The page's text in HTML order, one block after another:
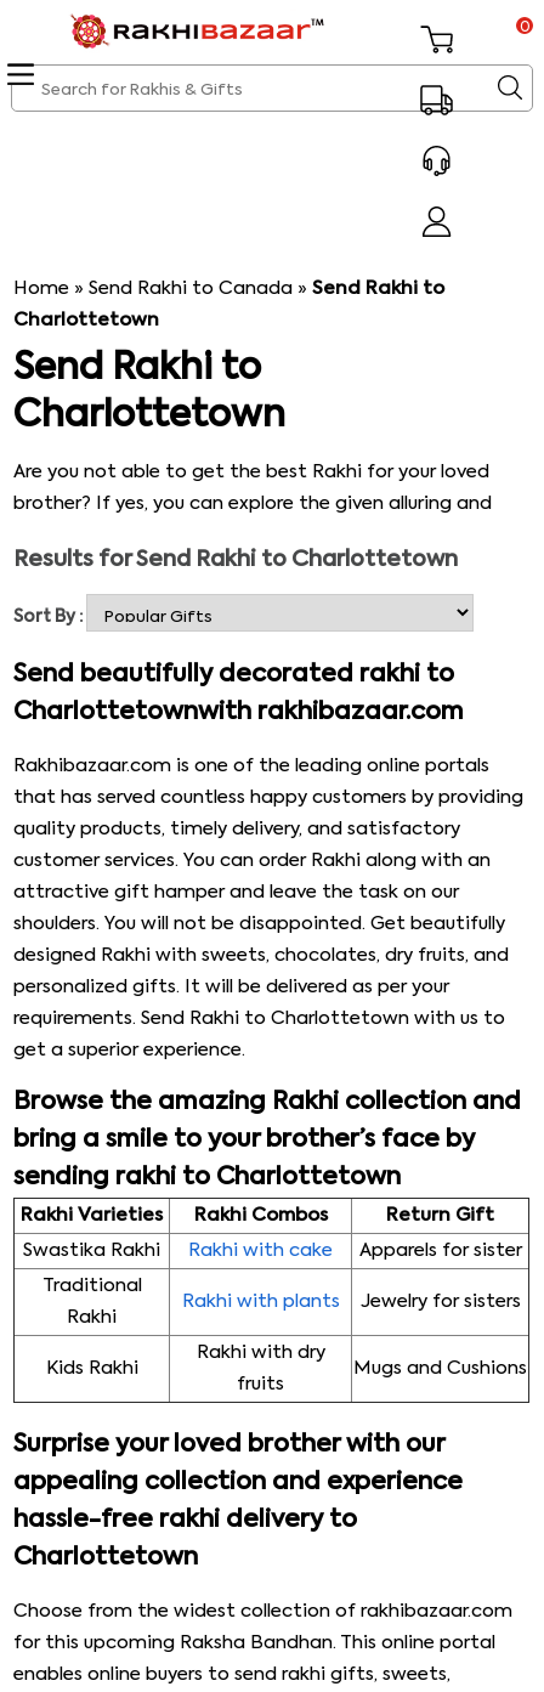
0
Home »Send Rakhi to Canada »Send Rakhi to
Charlottetown
Send Rakhi to
Charlottetown
Are you not able to get the best Rakhi for your loved
brother? If yes, you can explore the given alluring and
something of your choice. You can go to the site and
select from its enormous collection and order it anytime
without any hassle. You will not need to step out of your
comfort zone to get Rakhi and a gift for your brother
anymore. You can send Rakhi to any part of the world,
including Rakhi to Charlottetown, without any hustle.
Check out the amazing rakhis given below.
Results forSend Rakhi to Charlottetown
Sort By :
Send beautifully decorated rakhi to
Charlottetownwith rakhibazaar.com
Rakhibazaar.com is one of the leading online portals
that has served countless happy customers by providing
quality products, timely delivery, and satisfactory
customer services. You can order Rakhi along with an
attractive gift hamper and leave the task on our
shoulders. You will not be disappointed. Get beautifully
designed Rakhi with sweets, chocolates, dry fruits, and
personalized gifts. It will be delivered as per your
requirements. Send Rakhi to Charlottetown with us to
get a superior experience.
Browse the amazing Rakhi collection and
bring a smile to your brother’s face by
sending rakhi to Charlottetown
Rakhi Varieties Rakhi Combos
Return Gift
Swastika Rakhi
Rakhi with cake
Apparels for sister
Traditional
Rakhi
Rakhi with plants Jewelry for sisters
Kids Rakhi
Rakhi with dry
fruits
Mugs and Cushions
Surprise your loved brother with our
appealing collection and experience
hassle-free rakhi delivery to
Charlottetown
Choose from the widest collection of rakhibazaar.com
for this upcoming Raksha Bandhan. This online portal
enables online buyers to send rakhi gifts, sweets,